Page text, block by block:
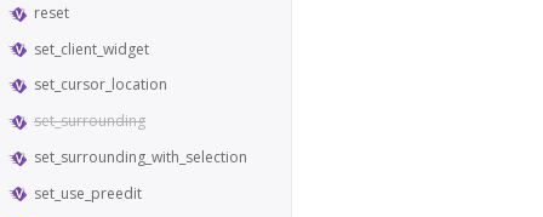
reset
set_client_widget
set_cursor_location
set_surrounding
set_surrounding_with_selection
set_use_preedit